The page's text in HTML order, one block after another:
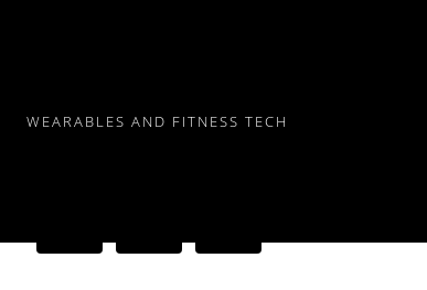
WEARABLES AND FITNESS TECH